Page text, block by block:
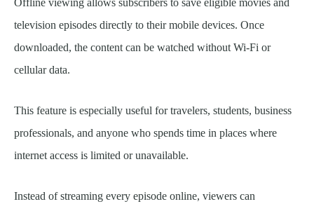
television episodes directly to their mobile devices. Once
downloaded, the content can be watched without Wi-Fi or
cellular data.
This feature is especially useful for travelers, students, business
professionals, and anyone who spends time in places where
internet access is limited or unavailable.
Instead of streaming every episode online, viewers can